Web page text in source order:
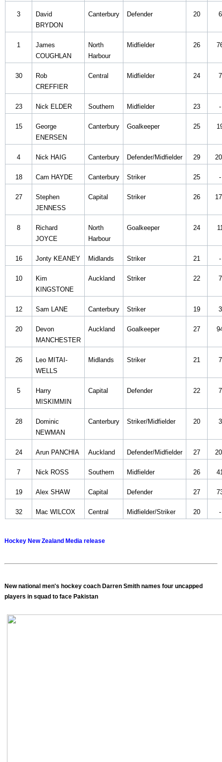
3
David
BRYDON
Canterbury Defender 20 6
1
James
COUGHLAN
North
Harbour
Midfielder 26
30
Rob
CREFFIER
Central Midfielder 24 7
23 Nick ELDER Southern Midfielder 23 -
15
George
ENERSEN
Canterbury Goalkeeper 25
4 Nick HAIG Canterbury Defender/Midfielder 29
18 Cam HAYDE Canterbury Striker 25 -
27
Stephen
JENNESS
Capital Striker 26
8
Richard
JOYCE
North
Harbour
Goalkeeper 24
16 Jonty KEANEY Midlands Striker 21 -
10
Kim
KINGSTONE
Auckland Striker 22 7
12 Sam LANE Canterbury Striker 19 3
20
Devon
MANCHESTER
Auckland Goalkeeper 27
26
Leo MITAI-
WELLS
Midlands Striker 21 7
5
Harry
MISKIMMIN
Capital Defender 22 7
28
Dominic
NEWMAN
Canterbury Striker/Midfielder 20 3
24 Arun PANCHIA Auckland Defender/Midfielder 27
7 Nick ROSS Southern Midfielder 26
19 Alex SHAW Capital Defender 27
32 Mac WILCOX Central Midfielder/Striker 20 -
Hockey New Zealand Media release
New national men's hockey coach Darren Smith names four uncapped
players in squad to face Pakistan